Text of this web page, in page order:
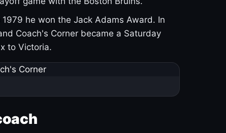
he won the Jack Adams Award. In
Coach's Corner became a Saturday
to Victoria.